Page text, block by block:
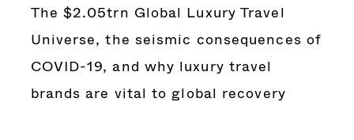
The $2.05trn Global Luxury Travel
Universe, the seismic consequences of
COVID-19, and why luxury travel
brands are vital to global recovery